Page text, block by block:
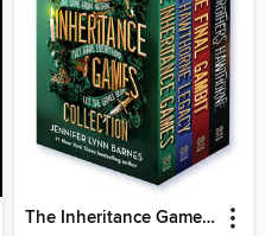
The Inheritance Games Four-Book Collection